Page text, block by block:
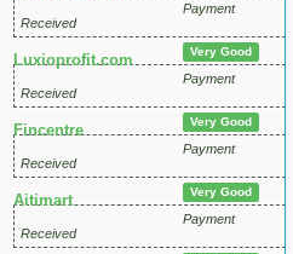
Payment
Received
Luxioprofit.com Very Good
Payment
Received
Fincentre Very Good
Payment
Received
Aitimart Very Good
Payment
Received